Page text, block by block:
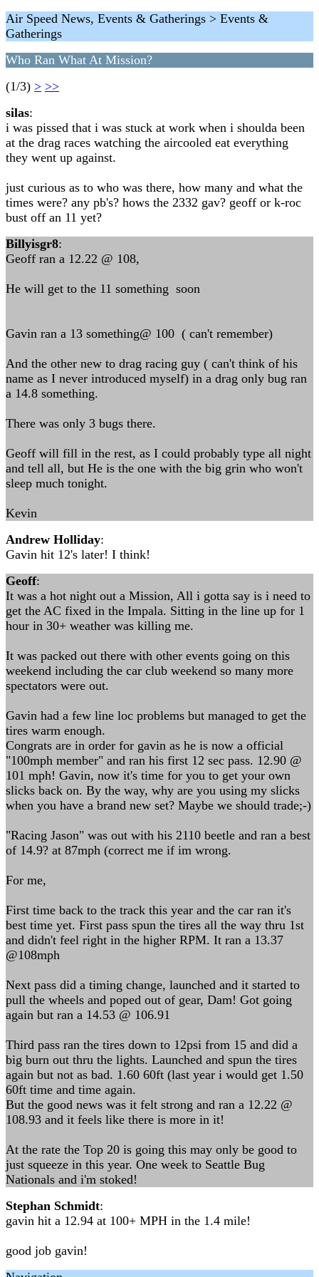
Air Speed News, Events & Gatherings > Events &
Gatherings
Who Ran What At Mission?
(1/3) > >>
silas:
i was pissed that i was stuck at work when i shoulda been
at the drag races watching the aircooled eat everything
they went up against.
just curious as to who was there, how many and what the
times were? any pb's? hows the 2332 gav? geoff or k-roc
bust off an 11 yet?
Billyisgr8:
Geoff ran a 12.22 @ 108,
He will get to the 11 something soon
Gavin ran a 13 something@ 100 ( can't remember)
And the other new to drag racing guy ( can't think of his
name as I never introduced myself) in a drag only bug ran
a 14.8 something.
There was only 3 bugs there.
Geoff will fill in the rest, as I could probably type all night
and tell all, but He is the one with the big grin who won't
sleep much tonight.
Kevin
Andrew Holliday:
Gavin hit 12's later! I think!
Geoff:
It was a hot night out a Mission, All i gotta say is i need to
get the AC fixed in the Impala. Sitting in the line up for 1
hour in 30+ weather was killing me.
It was packed out there with other events going on this
weekend including the car club weekend so many more
spectators were out.
Gavin had a few line loc problems but managed to get the
tires warm enough.
Congrats are in order for gavin as he is now a official
"100mph member" and ran his first 12 sec pass. 12.90 @
101 mph! Gavin, now it's time for you to get your own
slicks back on. By the way, why are you using my slicks
when you have a brand new set? Maybe we should trade;-)
"Racing Jason" was out with his 2110 beetle and ran a best
of 14.9? at 87mph (correct me if im wrong.
For me,
First time back to the track this year and the car ran it's
best time yet. First pass spun the tires all the way thru 1st
and didn't feel right in the higher RPM. It ran a 13.37
@108mph
Next pass did a timing change, launched and it started to
pull the wheels and poped out of gear, Dam! Got going
again but ran a 14.53 @ 106.91
Third pass ran the tires down to 12psi from 15 and did a
big burn out thru the lights. Launched and spun the tires
again but not as bad. 1.60 60ft (last year i would get 1.50
60ft time and time again.
But the good news was it felt strong and ran a 12.22 @
108.93 and it feels like there is more in it!
At the rate the Top 20 is going this may only be good to
just squeeze in this year. One week to Seattle Bug
Nationals and i'm stoked!
Stephan Schmidt:
gavin hit a 12.94 at 100+ MPH in the 1.4 mile!
good job gavin!